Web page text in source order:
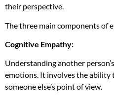
their perspective.
The three main components of
Cognitive Empathy:
Understanding another
emotions. It involves the ability
someone else’s point of view.